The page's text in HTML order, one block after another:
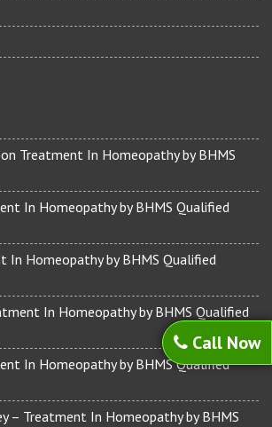
Call Now
Treatment In Homeopathy by BHMS
In Homeopathy by BHMS Qualified
In Homeopathy by BHMS Qualified
In Homeopathy by BHMS Qualified
In Homeopathy by BHMS Qualified
– Treatment In Homeopathy by BHMS